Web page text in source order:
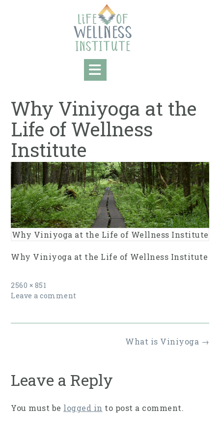
Why Viniyoga at the
Life of Wellness
Institute
Why Viniyoga at the Life of Wellness Institute
Why Viniyoga at the Life of Wellness Institute
Full
size
2560 × 851
Leave a comment
What is Viniyoga →
Leave a Reply
You must be logged in to post a comment.